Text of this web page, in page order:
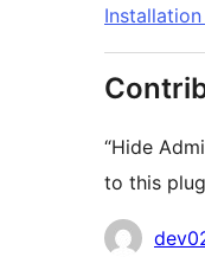
“Hide
to this